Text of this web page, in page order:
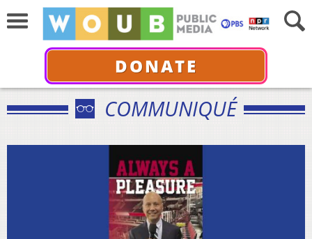
DONATE
COMMUNIQUÉ